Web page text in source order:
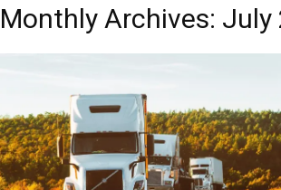
Monthly Archives: July